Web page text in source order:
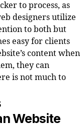
to process, as
designers utilize
to both but
easy for clients
content when
they can
is not much to
Website